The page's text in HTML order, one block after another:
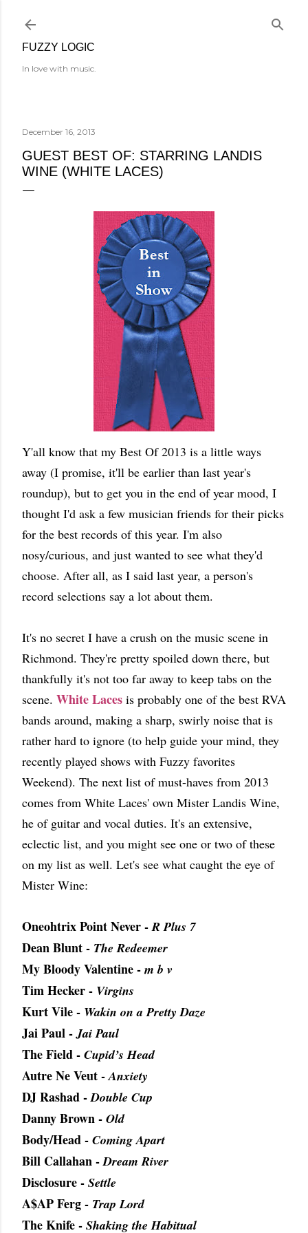
FUZZY LOGIC
In love with music.
December 16, 2013
GUEST BEST OF: STARRING LANDIS
WINE (WHITE LACES)
Y'all know that my Best Of 2013 is a little ways
away (I promise, it'll be earlier than last year's
roundup), but to get you in the end of year mood, I
thought I'd ask a few musician friends for their picks
for the best records of this year. I'm also
nosy/curious, and just wanted to see what they'd
choose. After all, as I said last year, a person's
record selections say a lot about them.
It's no secret I have a crush on the music scene in
Richmond. They're pretty spoiled down there, but
thankfully it's not too far away to keep tabs on the
scene. White Laces is probably one of the best RVA
bands around, making a sharp, swirly noise that is
rather hard to ignore (to help guide your mind, they
recently played shows with Fuzzy favorites
Weekend). The next list of must-haves from 2013
comes from White Laces' own Mister Landis Wine,
he of guitar and vocal duties. It's an extensive,
eclectic list, and you might see one or two of these
on my list as well. Let's see what caught the eye of
Mister Wine:
Oneohtrix Point Never -R Plus 7
Dean Blunt - The Redeemer
My Bloody Valentine - m b v
Tim Hecker - Virgins
Kurt Vile - Wakin on a Pretty Daze
Jai Paul -Jai Paul
The Field - Cupid’s Head
Autre Ne Veut -Anxiety
DJ Rashad -Double Cup
Danny Brown - Old
Body/Head - Coming Apart
Bill Callahan -Dream River
Disclosure - Settle
A$AP Ferg - Trap Lord
The Knife - Shaking the Habitual